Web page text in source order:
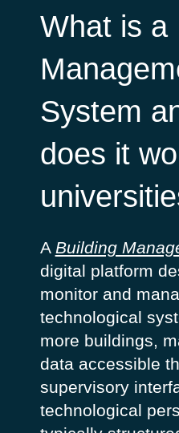
What is a
System
does it
A Building
digital platform
monitor and
technological
more buildings,
data accessible
supervisory
technological